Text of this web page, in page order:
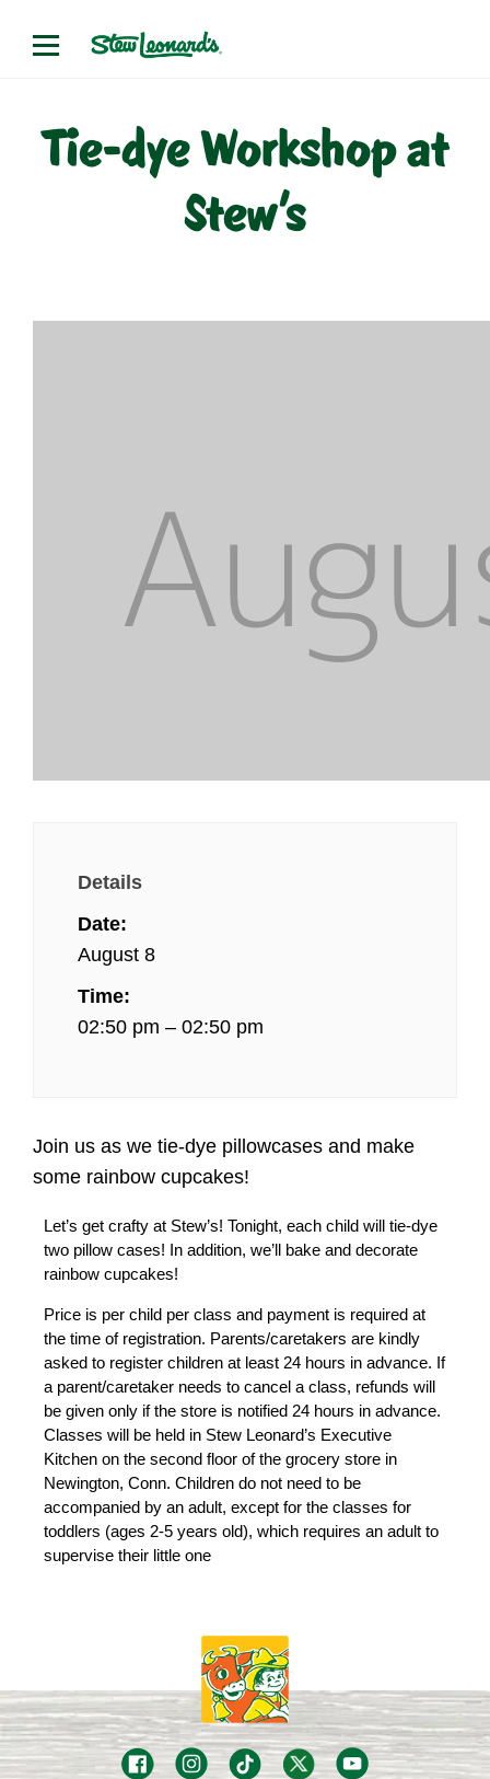
Tie-dye Workshop at
Stew’s
Details
Date:
August 8
Time:
02:50 pm – 02:50 pm
Join us as we tie-dye pillowcases and make
some rainbow cupcakes!
Let’s get crafty at Stew’s! Tonight, each child will tie-dye
two pillow cases! In addition, we’ll bake and decorate
rainbow cupcakes!
Price is per child per class and payment is required at
the time of registration. Parents/caretakers are kindly
asked to register children at least 24 hours in advance. If
a parent/caretaker needs to cancel a class, refunds will
be given only if the store is notified 24 hours in advance.
Classes will be held in Stew Leonard’s Executive
Kitchen on the second floor of the grocery store in
Newington, Conn. Children do not need to be
accompanied by an adult, except for the classes for
toddlers (ages 2-5 years old), which requires an adult to
supervise their little one